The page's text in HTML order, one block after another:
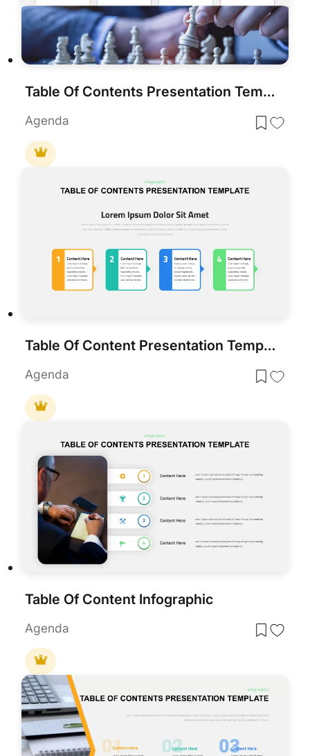
Table Of Contents Presentation Template
Agenda
Table Of Content Presentation Template
Agenda
Table Of Content Infographic
Agenda